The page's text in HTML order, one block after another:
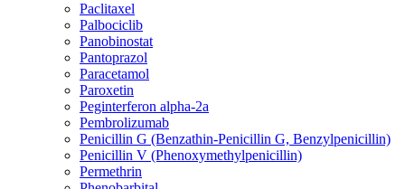
Paclitaxel
Palbociclib
Panobinostat
Pantoprazol
Paracetamol
Paroxetin
Peginterferon alpha-2a
Pembrolizumab
Penicillin G (Benzathin-Penicillin G, Benzylpenicillin)
Penicillin V (Phenoxymethylpenicillin)
Permethrin